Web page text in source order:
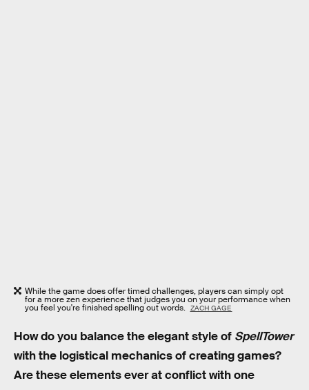
While the game does offer timed challenges, players can simply opt
for a more zen experience that judges you on your performance when
you feel you're finished spelling out words. ZACH GAGE
How do you balance the elegant style of SpellTower
with the logistical mechanics of creating games?
Are these elements ever at conflict with one